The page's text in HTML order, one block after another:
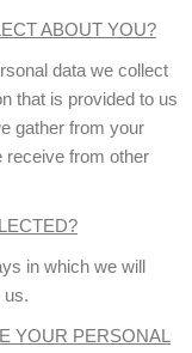
ABOUT YOU?
data we collect
that is provided to us
gather from your
receive from other
in which we will
us.
YOUR PERSONAL